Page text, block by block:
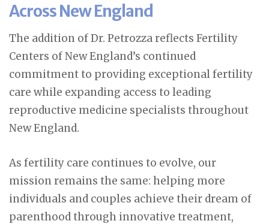
Across New England
The addition of Dr. Petrozza reflects Fertility
Centers of New England’s continued
commitment to providing exceptional fertility
care while expanding access to leading
reproductive medicine specialists throughout
New England.
As fertility care continues to evolve, our
mission remains the same: helping more
individuals and couples achieve their dream of
parenthood through innovative treatment,